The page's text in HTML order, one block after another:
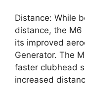
Distance: While
distance, the
its improved
Generator. The
faster clubhead
increased